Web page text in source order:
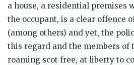
a house, a residential premises
the occupant, is a clear offence
(among others) and yet, the
this regard and the members of
roaming scot free, at liberty to